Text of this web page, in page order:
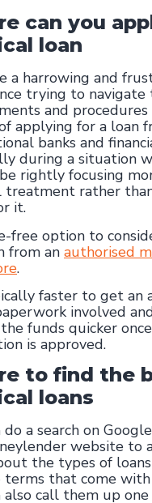
can you
loan
a harrowing and
trying to
and
applying for a loan
banks and
during a situation
rightly focusing
treatment rather
it.
free option to
from an authorised
.
faster to get an
involved
funds quicker
is approved.
to find the
loans
do a search on
website to
the types of
terms that come with
also call them up